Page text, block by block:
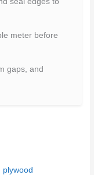
meter before
gaps, and